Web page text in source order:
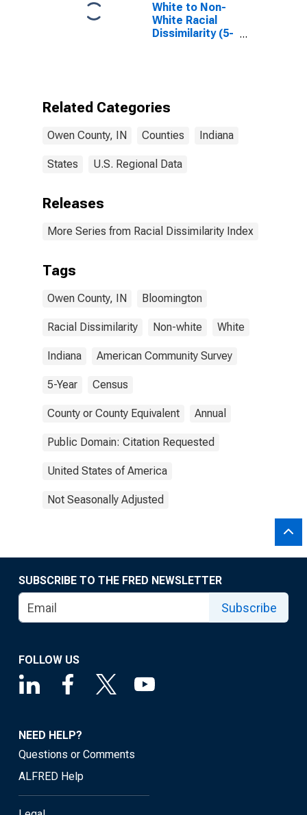
White to Non-
White Racial
Dissimilarity (5-
Related Categories
Owen County, IN Counties Indiana
States U.S. Regional Data
Releases
More Series from Racial Dissimilarity Index
Tags
Owen County, IN Bloomington
Racial Dissimilarity Non-white White
Indiana American Community Survey
5-Year Census
County or County Equivalent Annual
Public Domain: Citation Requested
United States of America
Not Seasonally Adjusted
SUBSCRIBE TO THE FRED NEWSLETTER
Subscribe
FOLLOW US
NEED HELP?
Questions or Comments
ALFRED Help